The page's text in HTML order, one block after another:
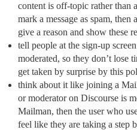
content is off-topic rather than
mark a message as spam,
give a reason and show these
tell people at the sign-up
moderated, so they don’t lose
get taken by surprise by this
think about it like joining a
or moderator on Discourse is
Mailman, then the user who
feel like they are taking a step